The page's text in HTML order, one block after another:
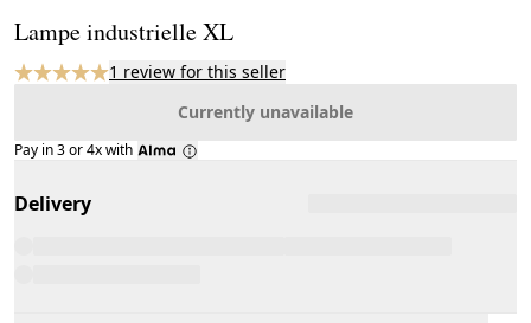
Lampe industrielle XL
1 review for this seller
Currently unavailable
Pay in 3 or 4x with
Delivery